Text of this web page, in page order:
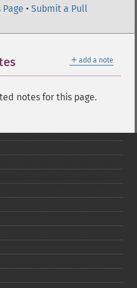
• Submit a Pull
＋ add a note
notes for this page.